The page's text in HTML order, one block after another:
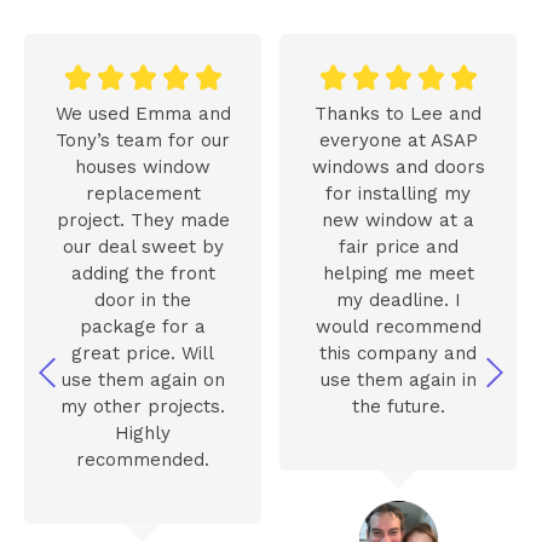
    
We used Emma and
Tony’s team for our
houses window
replacement
project. They made
our deal sweet by
adding the front
door in the
package for a
great price. Will
use them again on
my other projects.
Highly
recommended.
    
Thanks to Lee and
everyone at ASAP
windows and doors
for installing my
new window at a
fair price and
helping me meet
my deadline. I
would recommend
this company and
use them again in
the future.